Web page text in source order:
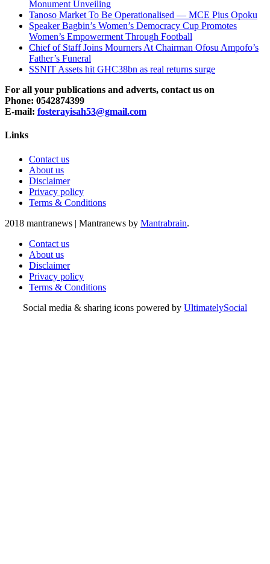
Monument Unveiling
Tanoso Market To Be Operationalised — MCE Pius Opoku
Speaker Bagbin’s Women’s Democracy Cup Promotes
Women’s Empowerment Through Football
Chief of Staff Joins Mourners At Chairman Ofosu Ampofo’s
Father’s Funeral
SSNIT Assets hit GHC38bn as real returns surge
For all your publications and adverts, contact us on
Phone: 0542874399
E-mail: fosterayisah53@gmail.com
Links
Contact us
About us
Disclaimer
Privacy policy
Terms & Conditions
2018 mantranews | Mantranews by Mantrabrain.
Contact us
About us
Disclaimer
Privacy policy
Terms & Conditions
Social media & sharing icons powered by UltimatelySocial